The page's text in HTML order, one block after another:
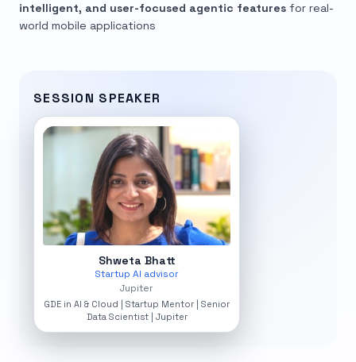
intelligent, and user-focused agentic features for real-
world mobile applications
SESSION SPEAKER
Shweta Bhatt
Startup AI advisor
Jupiter
GDE in AI & Cloud | Startup Mentor | Senior
Data Scientist | Jupiter